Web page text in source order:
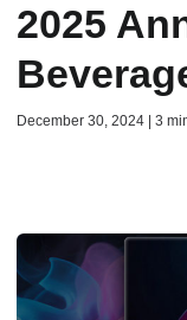
2025
December 30, 2024 | 3